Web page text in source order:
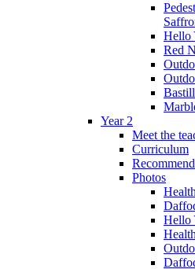
Hello
Red
Year 2
Meet the
Curriculum
Photos
Hello